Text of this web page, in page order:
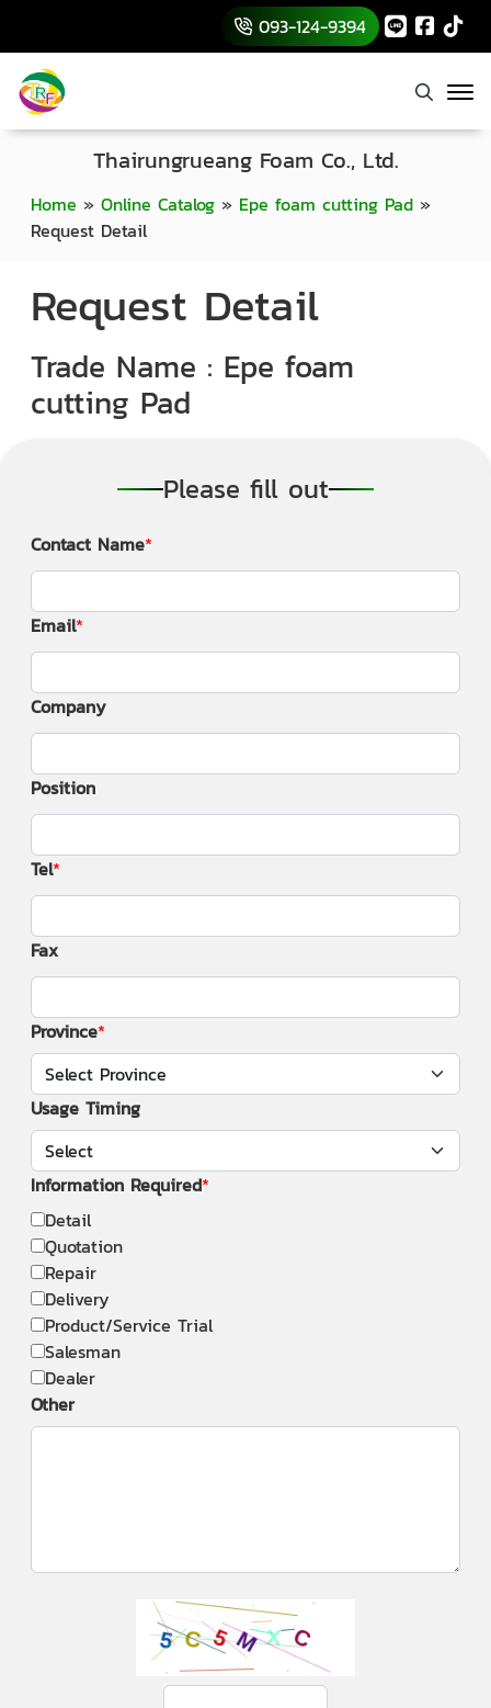
093-124-9394
Home » Online Catalog » Epe foam cutting Pad »
Request Detail
Thairungrueang Foam Co., Ltd.
Request Detail
Trade Name : Epe foam
cutting Pad
Please fill out
Contact Name
Email
Company
Position
Tel
Fax
Province
Usage Timing
Information Required
Detail
Quotation
Repair
Delivery
Product/Service Trial
Salesman
Dealer
Other